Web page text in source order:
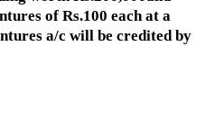
of Rs.100 each at a
a/c will be credited by